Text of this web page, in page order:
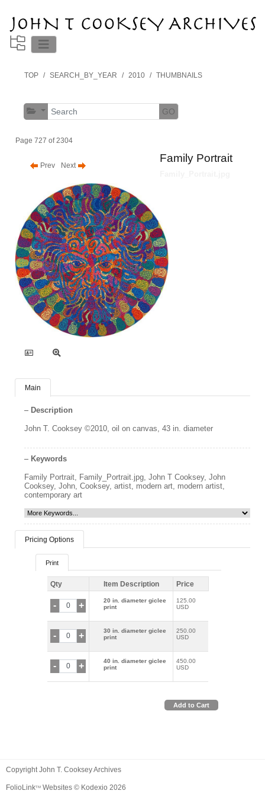
TOP SEARCH_BY_YEAR 2010 THUMBNAILS
GO
Page 727 of 2304
Main
Description
John T. Cooksey ©2010, oil on canvas, 43 in. diameter
Keywords
Family Portrait Family_Portrait.jpg John T Cooksey, John
Cooksey, John Cooksey, artist modern art modern artist
contemporary art
Pricing Options
Print
Qty Item Description Price
- +
20 in. diameter giclee
print
125.00
USD
- +
30 in. diameter giclee
print
250.00
USD
- +
40 in. diameter giclee
print
450.00
USD
Add to Cart
Prev Next
Family Portrait
Copyright John T. Cooksey Archives
FolioLinkTM Websites © Kodexio 2026